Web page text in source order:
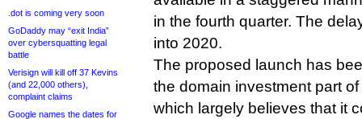
.dot is coming very soon
GoDaddy may “exit India”
over cybersquatting legal
battle
Verisign will kill off 37 Kevins
(and 22,000 others),
complaint claims
Google names the dates for
in the fourth quarter. The
into 2020.
The proposed launch has
the domain investment part
which largely believes that it